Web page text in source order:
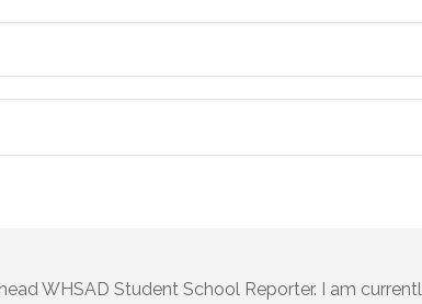
WHSAD Student School Reporter. I am